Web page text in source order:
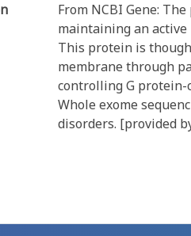
From NCBI Gene:
maintaining an
This protein is
membrane through
controlling G protein-
Whole exome
disorders. [provided